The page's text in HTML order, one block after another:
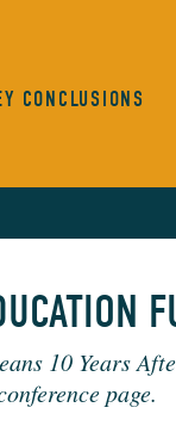
10 Years
page.
CONCLUSIONS